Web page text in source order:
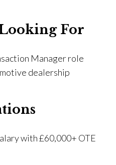
For
Manager role
dealership
with £60,000+ OTE